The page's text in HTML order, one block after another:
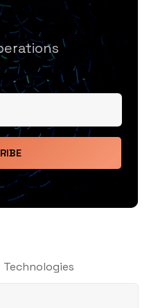
Technologies